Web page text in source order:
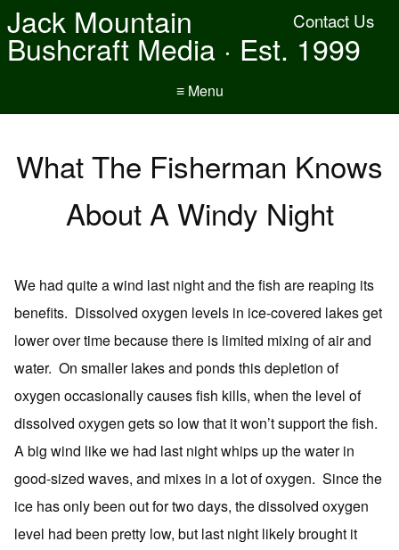
Contact Us
Jack Mountain
Bushcraft Media · Est. 1999
≡ Menu
What The Fisherman Knows
About A Windy Night
We had quite a wind last night and the fish are reaping its
benefits. Dissolved oxygen levels in ice-covered lakes get
lower over time because there is limited mixing of air and
water. On smaller lakes and ponds this depletion of
oxygen occasionally causes fish kills, when the level of
dissolved oxygen gets so low that it won’t support the fish.
A big wind like we had last night whips up the water in
good-sized waves, and mixes in a lot of oxygen. Since the
ice has only been out for two days, the dissolved oxygen
level had been pretty low, but last night likely brought it